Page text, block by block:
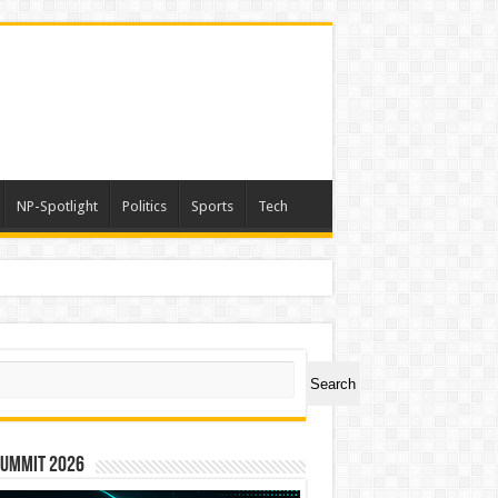
NP-Spotlight Politics Sports Tech
Search
2026